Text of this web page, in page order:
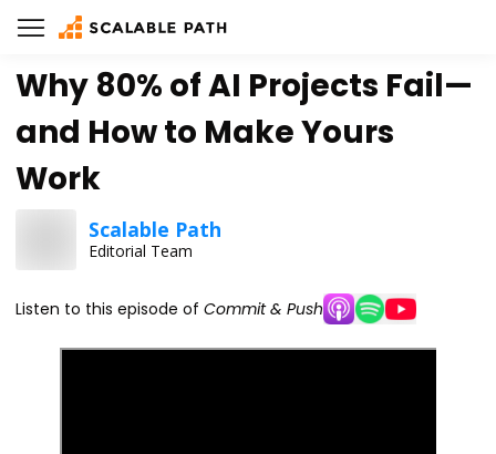
Why 80% of AI Projects Fail—
and How to Make Yours
Work
Scalable Path
Editorial Team
Listen to this episode of Commit & Push